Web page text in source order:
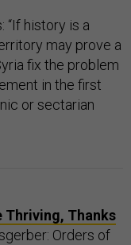
“If history is a
may prove a
fix the problem
in the first
or sectarian
Thriving, Thanks
Orders of